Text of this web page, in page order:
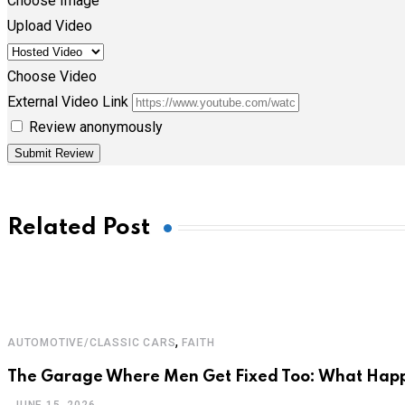
Upload Video
Choose Video
External Video Link
Review anonymously
Related Post
AUTOMOTIVE/CLASSIC CARS,FAITH
The Garage Where Men Get Fixed Too: What